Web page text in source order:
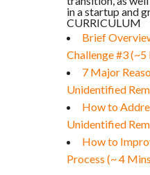
in a startup and
CURRICULUM
Brief
Challenge #3 (~5
7 Major
Unidentified
How to
Unidentified
How to
Process (~ 4